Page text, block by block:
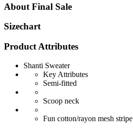
About Final Sale
Sizechart
Product Attributes
Shanti Sweater
Key Attributes
Semi-fitted
Scoop neck
Fun cotton/rayon mesh stripe